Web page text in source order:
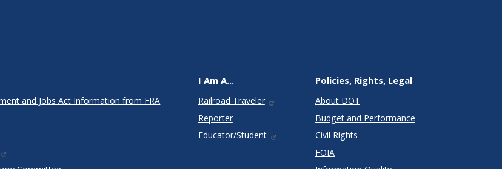
and Jobs Act Information from FRA
I Am A...
Railroad Traveler
Reporter
Educator/Student
Policies, Rights, Legal
About DOT
Budget and Performance
Civil Rights
FOIA